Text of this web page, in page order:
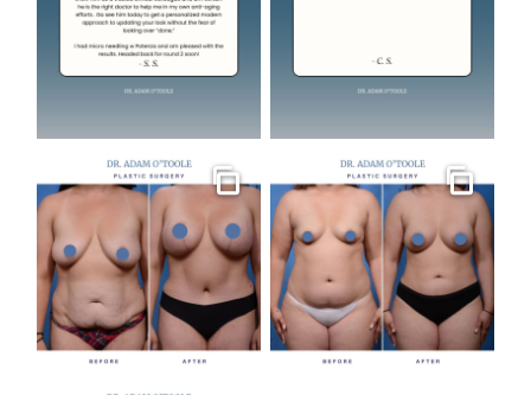
Gallery Gallery